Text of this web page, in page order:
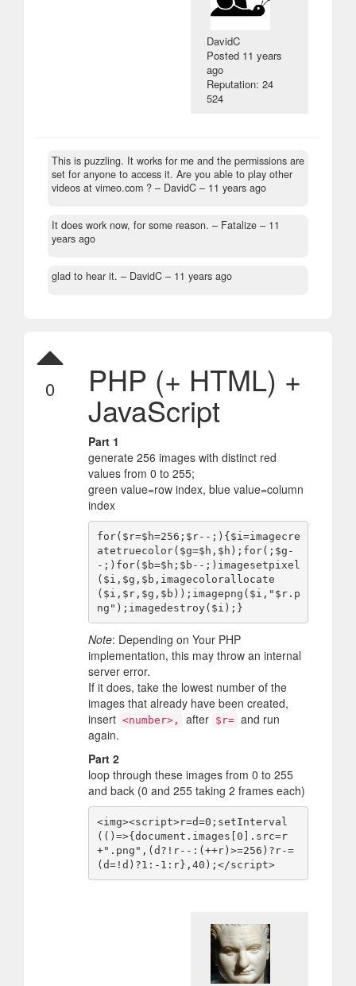
DavidC
Posted 11 years
ago
Reputation: 24
524
This is puzzling. It works for me and the permissions are
set for anyone to access it. Are you able to play other
videos at vimeo.com ? – DavidC – 11 years ago
It does work now, for some reason. – Fatalize – 11
years ago
glad to hear it. – DavidC – 11 years ago
0 PHP (+ HTML) +
JavaScript
Part 1
generate 256 images with distinct red
values from 0 to 255;
green value=row index, blue value=column
index
for($r=$h=256;$r--;){$i=imagecre
atetruecolor($g=$h,$h);for(;$g-
-;)for($b=$h;$b--;)imagesetpixel
($i,$g,$b,imagecolorallocate
($i,$r,$g,$b));imagepng($i,"$r.p
Note: Depending on Your PHP
implementation, this may throw an internal
server error.
If it does, take the lowest number of the
images that already have been created,
insert <number>, after $r= and run
again.
Part 2
loop through these images from 0 to 255
and back (0 and 255 taking 2 frames each)
<img><script>r=d=0;setInterval
(()=>{document.images[0].src=r
+".png",(d?!r--:(++r)>=256)?r-=
(d=!d)?1:-1:r},40);</script>